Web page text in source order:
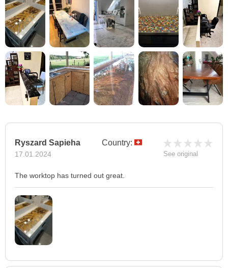
Ryszard Sapieha
17.01.2024
Country:
See original
The worktop has turned out great.